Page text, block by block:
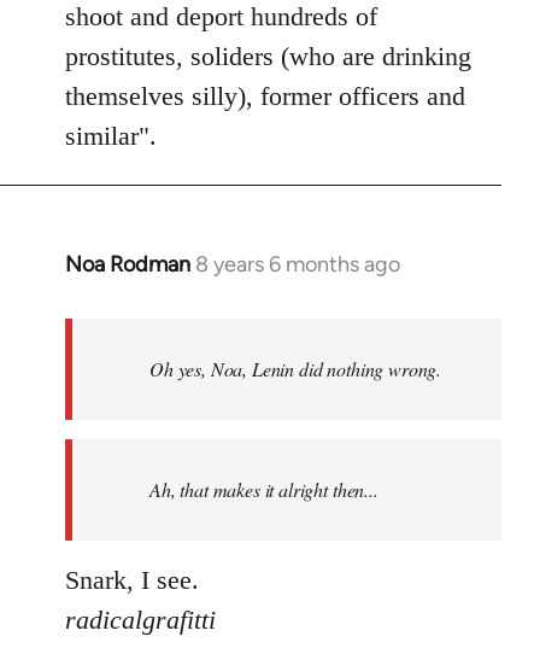
libcom.org
shoot and deport hundreds of
prostitutes, soliders (who are drinking
themselves silly), former officers and
similar".
Noa Rodman 8 years 6 months ago
In
Oh yes, Noa, Lenin did nothing wrong.
Ah, that makes it alright then...
Snark, I see.
radicalgrafitti